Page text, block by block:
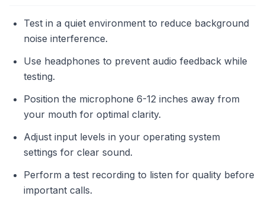
Test in a quiet environment to reduce background
noise interference.
Use headphones to prevent audio feedback while
testing.
Position the microphone 6-12 inches away from
your mouth for optimal clarity.
Adjust input levels in your operating system
settings for clear sound.
Perform a test recording to listen for quality before
important calls.